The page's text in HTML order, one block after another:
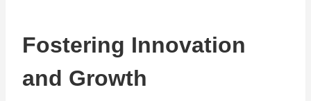
Fostering Innovation
and Growth